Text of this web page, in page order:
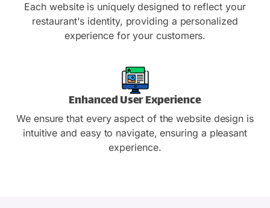
Each website is uniquely designed to reflect your
restaurant's identity, providing a personalized
experience for your customers.
Enhanced User Experience
We ensure that every aspect of the website design is
intuitive and easy to navigate, ensuring a pleasant
experience.